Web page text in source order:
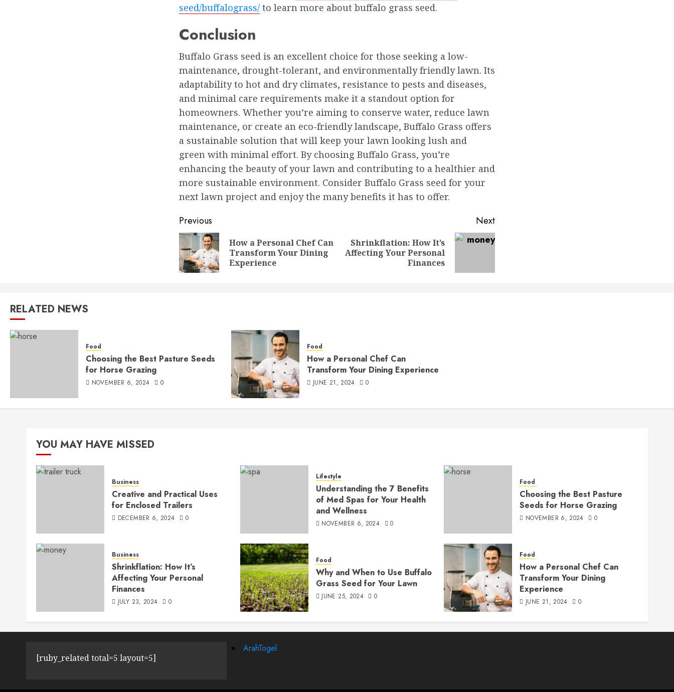
seed/buffalograss/ to learn more about buffalo grass seed.
Conclusion
Buffalo Grass seed is an excellent choice for those seeking a low-
maintenance, drought-tolerant, and environmentally friendly lawn. Its
adaptability to hot and dry climates, resistance to pests and diseases,
and minimal care requirements make it a standout option for
homeowners. Whether you’re aiming to conserve water, reduce lawn
maintenance, or create an eco-friendly landscape, Buffalo Grass offers
a sustainable solution that will keep your lawn looking lush and
green with minimal effort. By choosing Buffalo Grass, you’re
enhancing the beauty of your lawn and contributing to a healthier and
more sustainable environment. Consider Buffalo Grass seed for your
next lawn project and enjoy the many benefits it has to offer.
Post
navigation
Previous
Previous
How a Personal Chef Can
Transform Your Dining
Experience
Next
Next
Shrinkflation: How It’s
Affecting Your Personal
Finances
RELATED NEWS
Food
Choosing the Best Pasture Seeds
for Horse Grazing
NOVEMBER 6, 2024 0
Food
How a Personal Chef Can
Transform Your Dining Experience
JUNE 21, 2024 0
YOU MAY HAVE MISSED
Business
Creative and Practical Uses
for Enclosed Trailers
DECEMBER 6, 2024 0
Lifestyle
Understanding the 7 Benefits
of Med Spas for Your Health
and Wellness
NOVEMBER 6, 2024 0
Food
Choosing the Best Pasture
Seeds for Horse Grazing
NOVEMBER 6, 2024 0
Business
Shrinkflation: How It’s
Affecting Your Personal
Finances
JULY 23, 2024 0
Food
Why and When to Use Buffalo
Grass Seed for Your Lawn
JUNE 25, 2024 0
Food
How a Personal Chef Can
Transform Your Dining
Experience
JUNE 21, 2024 0
[ruby_related total=5 layout=5]
ArahTogel